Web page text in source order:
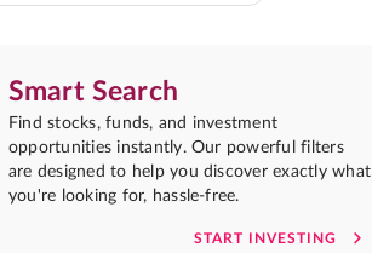
Smart Search
Find stocks, funds, and investment
opportunities instantly. Our powerful filters
are designed to help you discover exactly what
you're looking for, hassle-free.
START INVESTING